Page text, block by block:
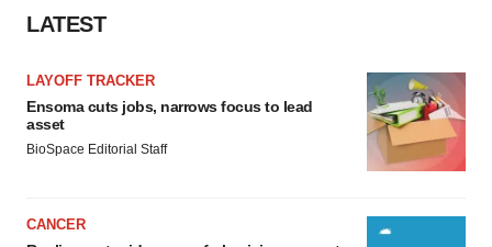
LATEST
LAYOFF TRACKER
Ensoma cuts jobs, narrows focus to lead
asset
BioSpace Editorial Staff
CANCER